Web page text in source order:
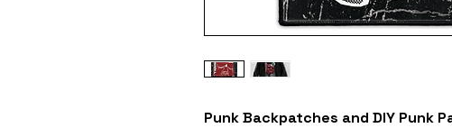
Punk Backpatches and DIY Punk